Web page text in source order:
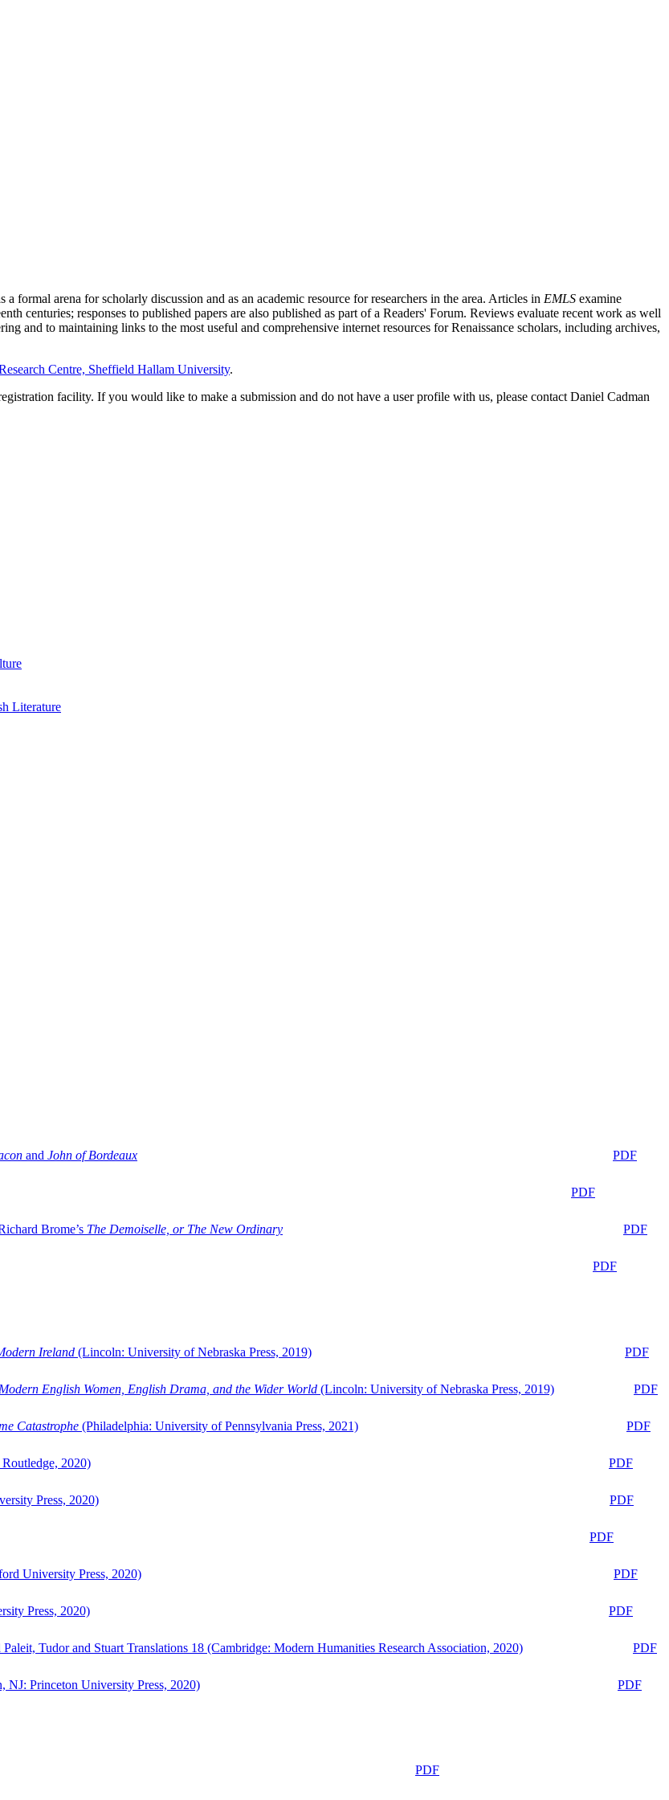
formal arena for scholarly discussion and as an academic resource for researchers in the area. Articles in EMLS examine
centuries; responses to published papers are also published as part of a Readers' Forum. Reviews evaluate recent work as well
and to maintaining links to the most useful and comprehensive internet resources for Renaissance scholars, including archives,
Centre, Sheffield Hallam University.
facility. If you would like to make a submission and do not have a user profile with us, please contact Daniel Cadman
Literature
and John of Bordeaux
PDF
PDF
Brome’s The Demoiselle, or The New Ordinary
PDF
PDF
Ireland (Lincoln: University of Nebraska Press, 2019)
PDF
English Women, English Drama, and the Wider World (Lincoln: University of Nebraska Press, 2019)
PDF
Catastrophe (Philadelphia: University of Pennsylvania Press, 2021)
PDF
2020)
PDF
Press, 2020)
PDF
PDF
University Press, 2020)
PDF
Press, 2020)
PDF
Tudor and Stuart Translations 18 (Cambridge: Modern Humanities Research Association, 2020)
PDF
NJ: Princeton University Press, 2020)
PDF
PDF